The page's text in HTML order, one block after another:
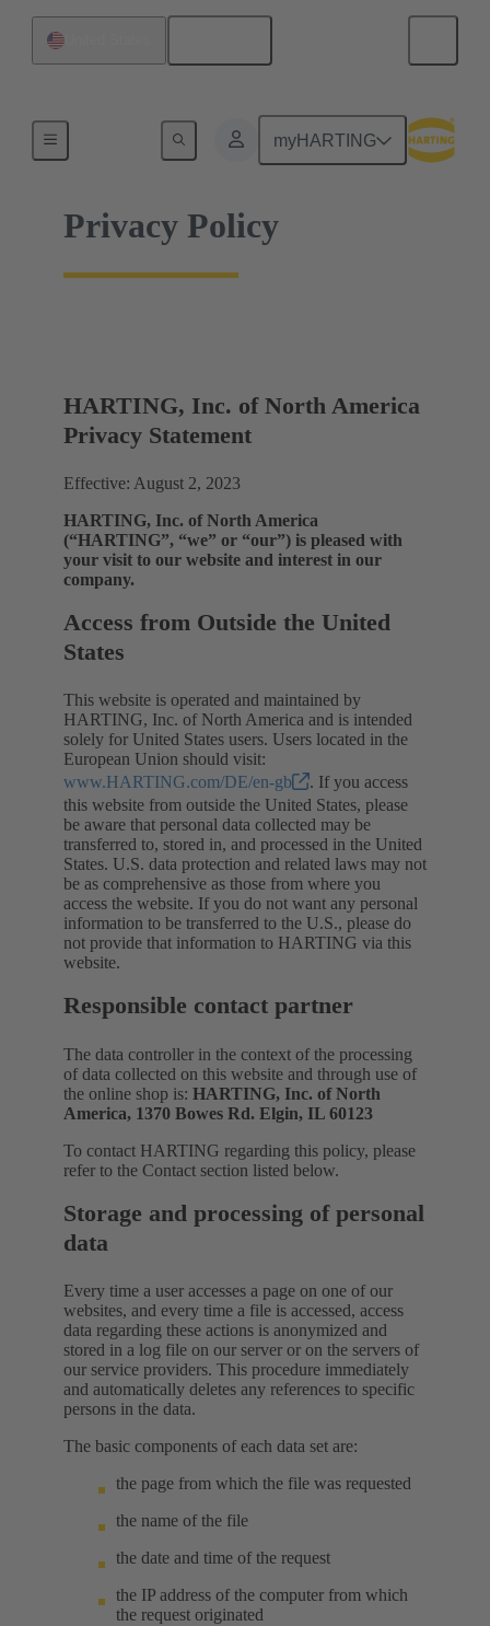
myHARTING
Privacy Policy
HARTING, Inc. of North America
Privacy Statement
Effective: August 2, 2023
HARTING, Inc. of North America
(“HARTING”, “we” or “our”) is pleased with
your visit to our website and interest in our
company.
Access from Outside the United
States
This website is operated and maintained by
HARTING, Inc. of North America and is intended
solely for United States users. Users located in the
European Union should visit:
www.HARTING.com/DE/en-gb
. If you access
this website from outside the United States, please
be aware that personal data collected may be
transferred to, stored in, and processed in the United
States. U.S. data protection and related laws may not
be as comprehensive as those from where you
access the website. If you do not want any personal
information to be transferred to the U.S., please do
not provide that information to HARTING via this
website.
Responsible contact partner
The data controller in the context of the processing
of data collected on this website and through use of
the online shop is: HARTING, Inc. of North
America, 1370 Bowes Rd. Elgin, IL 60123
To contact HARTING regarding this policy, please
refer to the Contact section listed below.
Storage and processing of personal
data
Every time a user accesses a page on one of our
websites, and every time a file is accessed, access
data regarding these actions is anonymized and
stored in a log file on our server or on the servers of
our service providers. This procedure immediately
and automatically deletes any references to specific
persons in the data.
The basic components of each data set are:
the page from which the file was requested
the name of the file
the date and time of the request
the IP address of the computer from which
the request originated